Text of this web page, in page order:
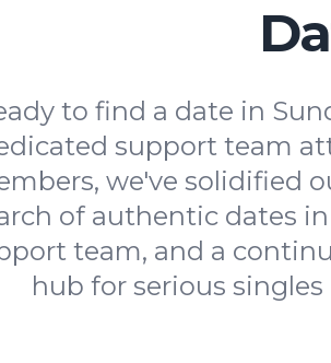
to find a date in
support team
we've solidified
of authentic dates
team, and a
hub for serious